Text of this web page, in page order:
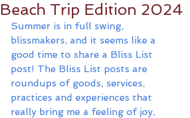
Beach Trip Edition 2024
Summer is in full swing,
blissmakers, and it seems like a
good time to share a Bliss List
post! The Bliss List posts are
roundups of goods, services,
practices and experiences that
really bring me a feeling of joy,